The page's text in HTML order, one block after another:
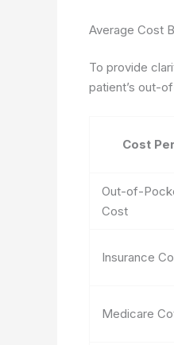
Average Cost
To provide
patient’s out-
Cost
Out-of-
Cost
Insurance
Medicare